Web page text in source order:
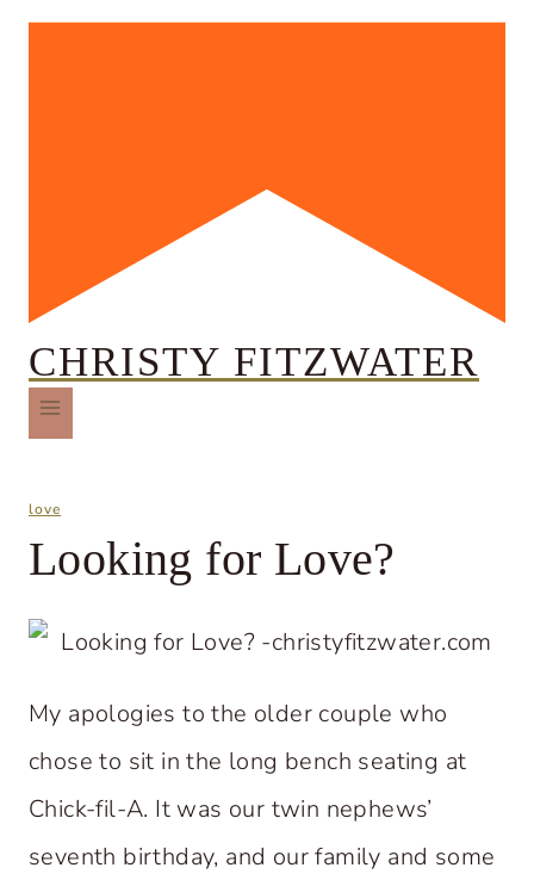
CHRISTY FITZWATER
love
Looking for Love?
My apologies to the older couple who
chose to sit in the long bench seating at
Chick-fil-A. It was our twin nephews’
seventh birthday, and our family and some